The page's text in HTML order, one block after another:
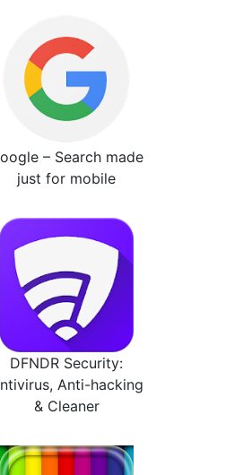
– Search made
just for mobile
DFNDR Security:
Anti-hacking
& Cleaner